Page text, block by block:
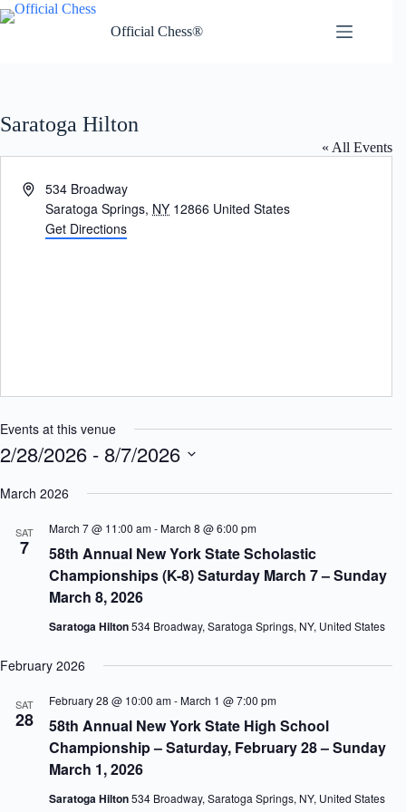
Skip
to
Official Chess®
Saratoga Hilton
« All Events
A
534 Broadway
Saratoga Springs, NY 12866 United States
Get Directions
Events at this venue
2/28/2026 - 8/7/2026
eMarch 2026
SAT
7
58th Annual New York State Scholastic
Championships (K-8) Saturday March 7 – Sunday
March 8, 2026
March 7 @ 11:00 am-March 8 @ 6:00 pm
Saratoga Hilton534 Broadway, Saratoga Springs, NY, United States
February 2026
SAT
28
58th Annual New York State High School
Championship – Saturday, February 28 – Sunday
March 1, 2026
February 28 @ 10:00 am-March 1 @ 7:00 pm
Saratoga Hilton534 Broadway, Saratoga Springs, NY, United States